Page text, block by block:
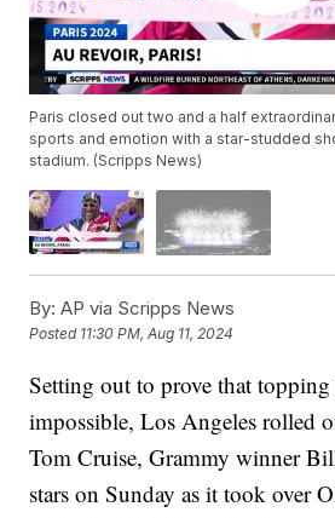
Paris closed out two and a half
sports and emotion with a star-studded
stadium. (Scripps News)
By: AP via Scripps News
Posted 11:30 PM, Aug 11, 2024
Setting out to prove that topping
impossible, Los Angeles rolled
Tom Cruise, Grammy winner
stars on Sunday as it took over